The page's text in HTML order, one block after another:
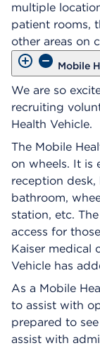
multiple
patient rooms,
other areas on
Mobile
We are so
recruiting
Health Vehicle.
The Mobile
on wheels. It is
reception
bathroom,
station, etc.
access for
Kaiser medical
Vehicle has
As a Mobile
to assist with
prepared to
assist with